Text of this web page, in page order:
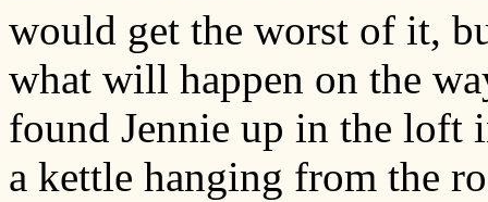
would get the worst of it,
what will happen on the
found Jennie up in the loft
a kettle hanging from the